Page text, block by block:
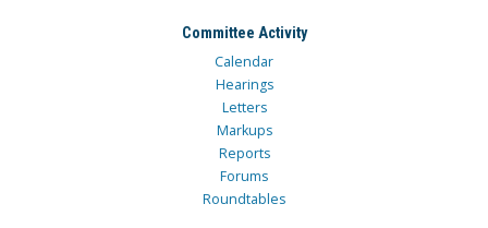
Committee Activity
Calendar
Hearings
Letters
Markups
Reports
Forums
Roundtables